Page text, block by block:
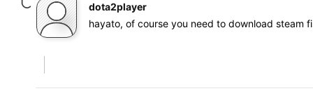
dota2player
hayato, of course you need to download steam